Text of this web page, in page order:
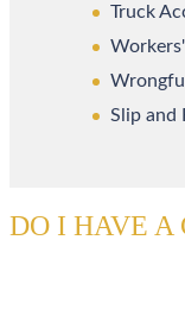
Truck
Slip and
DO I HAVE A